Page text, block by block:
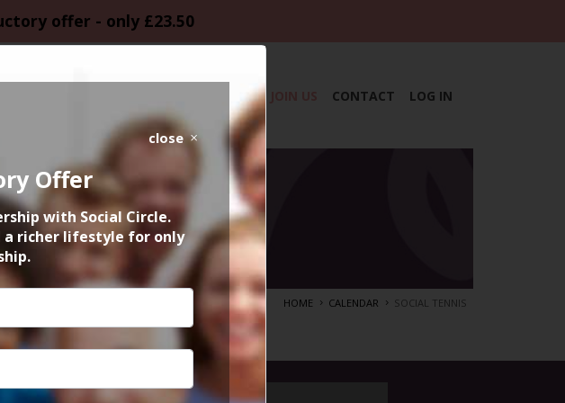
offer - only £23.50
CONTACT LOG IN
7pm
HOME CALENDAR SOCIAL TENNIS
close
Offer
with Social Circle.
a richer lifestyle for only